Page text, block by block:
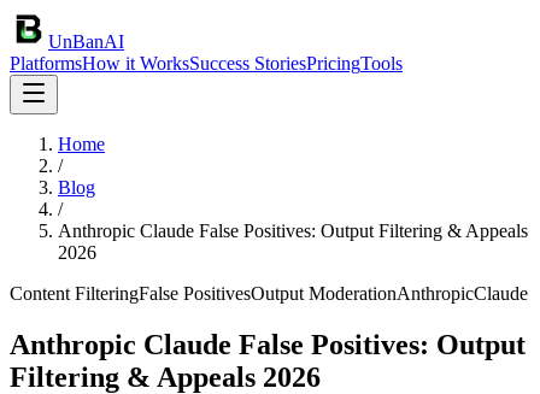
UnBanAI
PlatformsHow it WorksSuccess StoriesPricingTools
Home
/
Blog
/
Anthropic Claude False Positives: Output Filtering & Appeals
2026
Content FilteringFalse PositivesOutput ModerationAnthropicClaude
Anthropic Claude False Positives: Output
Filtering & Appeals 2026